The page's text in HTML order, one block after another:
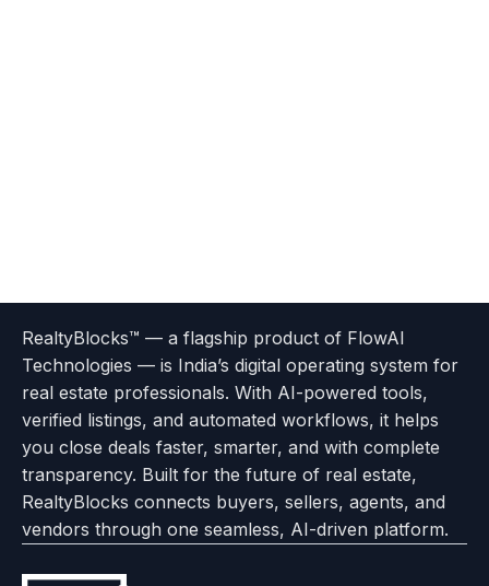
RealtyBlocks™ — a flagship product of FlowAI
Technologies — is India’s digital operating system for
real estate professionals. With AI-powered tools,
verified listings, and automated workflows, it helps
you close deals faster, smarter, and with complete
transparency. Built for the future of real estate,
RealtyBlocks connects buyers, sellers, agents, and
vendors through one seamless, AI-driven platform.
About
page
Careers
Options
with
Realtyflow
Feedback
page
Help
Center
Instagram
Facebook
Twitter
Use
Policy